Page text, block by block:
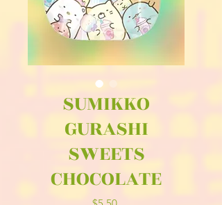
SUMIKKO
GURASHI
SWEETS
CHOCOLATE